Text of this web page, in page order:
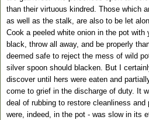
than their virtuous kindred. Those which
as well as the stalk, are also to be let
Cook a peeled white onion in the pot
black, throw all away, and be properly
deemed safe to reject the mess of wild
silver spoon should blacken. But I
discover until hers were eaten and
come to grief in the discharge of duty. It
deal of rubbing to restore cleanliness
were, indeed, in the pot - was slow in its